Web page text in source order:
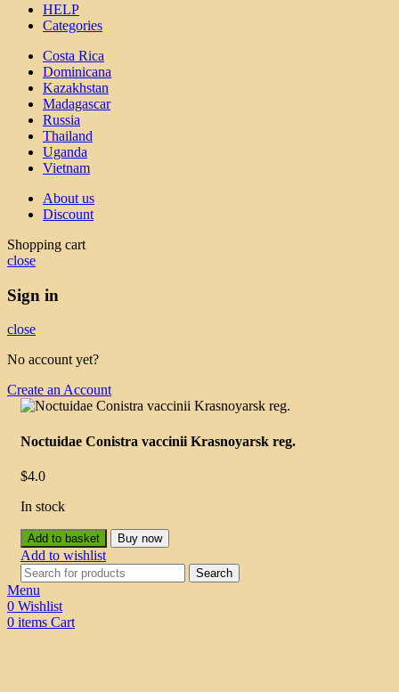
HELP
Categories
Costa Rica
Dominicana
Kazakhstan
Madagascar
Russia
Thailand
Uganda
Vietnam
About us
Discount
Shopping cart
close
Sign in
close
No account yet?
Create an Account
Noctuidae Conistra vaccinii Krasnoyarsk reg.
$4.0
In stock
Add to basket Buy now
Add to wishlist
Search
Menu
0 Wishlist
0 items Cart